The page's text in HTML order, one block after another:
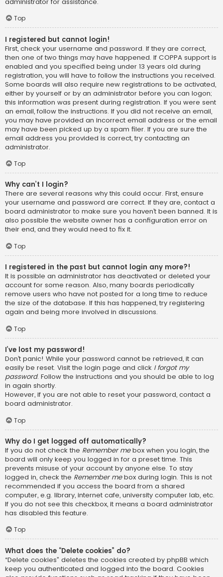
Top
I registered but cannot login!
First, check your username and password. If they are correct,
then one of two things may have happened. If COPPA support is
enabled and you specified being under 13 years old during
registration, you will have to follow the instructions you received.
Some boards will also require new registrations to be activated,
either by yourself or by an administrator before you can logon;
this information was present during registration. If you were sent
an email, follow the instructions. If you did not receive an email,
you may have provided an incorrect email address or the email
may have been picked up by a spam filer. If you are sure the
email address you provided is correct, try contacting an
administrator.
Top
Why can’t I login?
There are several reasons why this could occur. First, ensure
your username and password are correct. If they are, contact a
board administrator to make sure you haven’t been banned. It is
also possible the website owner has a configuration error on
their end, and they would need to fix it.
Top
I registered in the past but cannot login any more?!
It is possible an administrator has deactivated or deleted your
account for some reason. Also, many boards periodically
remove users who have not posted for a long time to reduce
the size of the database. If this has happened, try registering
again and being more involved in discussions.
Top
I’ve lost my password!
Don’t panic! While your password cannot be retrieved, it can
easily be reset. Visit the login page and click I forgot my
password. Follow the instructions and you should be able to log
in again shortly.
However, if you are not able to reset your password, contact a
board administrator.
Top
Why do I get logged off automatically?
If you do not check the Remember mebox when you login, the
board will only keep you logged in for a preset time. This
prevents misuse of your account by anyone else. To stay
logged in, check the Remember mebox during login. This is not
recommended if you access the board from a shared
computer, e.g. library, internet cafe, university computer lab, etc.
If you do not see this checkbox, it means a board administrator
has disabled this feature.
Top
What does the “Delete cookies” do?
“Delete cookies” deletes the cookies created by phpBB which
keep you authenticated and logged into the board. Cookies